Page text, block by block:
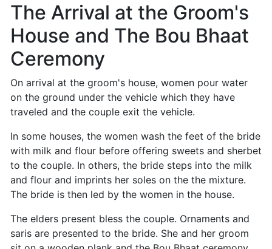
The Arrival at the Groom's
House and The Bou Bhaat
Ceremony
On arrival at the groom's house, women pour water
on the ground under the vehicle which they have
traveled and the couple exit the vehicle.
In some houses, the women wash the feet of the bride
with milk and flour before offering sweets and sherbet
to the couple. In others, the bride steps into the milk
and flour and imprints her soles on the the mixture.
The bride is then led by the women in the house.
The elders present bless the couple. Ornaments and
saris are presented to the bride. She and her groom